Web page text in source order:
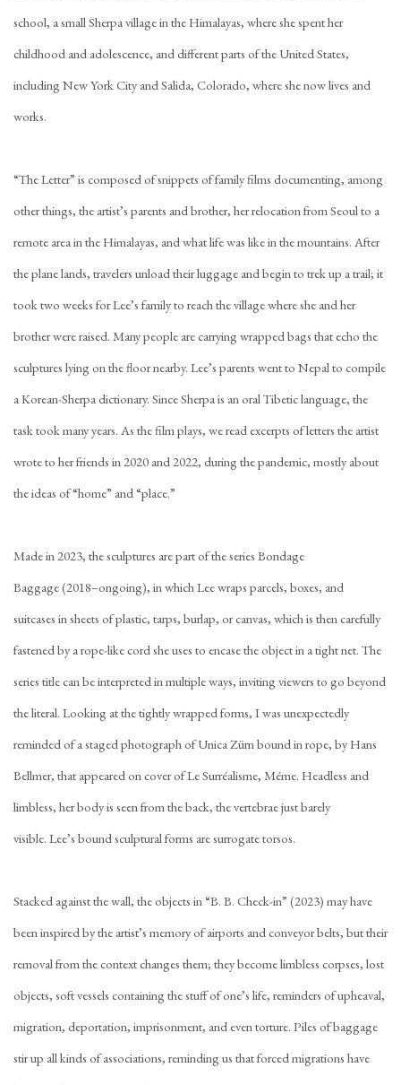
school, a small Sherpa village in the Himalayas, where she spent her
childhood and adolescence, and different parts of the United States,
including New York City and Salida, Colorado, where she now lives and
works.
“The Letter” is composed of snippets of family films documenting, among
other things, the artist’s parents and brother, her relocation from Seoul to a
remote area in the Himalayas, and what life was like in the mountains. After
the plane lands, travelers unload their luggage and begin to trek up a trail; it
took two weeks for Lee’s family to reach the village where she and her
brother were raised. Many people are carrying wrapped bags that echo the
sculptures lying on the floor nearby. Lee’s parents went to Nepal to compile
a Korean-Sherpa dictionary. Since Sherpa is an oral Tibetic language, the
task took many years. As the film plays, we read excerpts of letters the artist
wrote to her friends in 2020 and 2022, during the pandemic, mostly about
the ideas of “home” and “place.”
Made in 2023, the sculptures are part of the series Bondage
Baggage (2018–ongoing), in which Lee wraps parcels, boxes, and
suitcases in sheets of plastic, tarps, burlap, or canvas, which is then carefully
fastened by a rope-like cord she uses to encase the object in a tight net. The
series title can be interpreted in multiple ways, inviting viewers to go beyond
the literal. Looking at the tightly wrapped forms, I was unexpectedly
reminded of a staged photograph of Unica Zürn bound in rope, by Hans
Bellmer, that appeared on cover of Le Surréalisme, Méme. Headless and
limbless, her body is seen from the back, the vertebrae just barely
visible. Lee’s bound sculptural forms are surrogate torsos.
Stacked against the wall, the objects in “B. B. Check-in” (2023) may have
been inspired by the artist’s memory of airports and conveyor belts, but their
removal from the context changes them; they become limbless corpses, lost
objects, soft vessels containing the stuff of one’s life, reminders of upheaval,
migration, deportation, imprisonment, and even torture. Piles of baggage
stir up all kinds of associations, reminding us that forced migrations have